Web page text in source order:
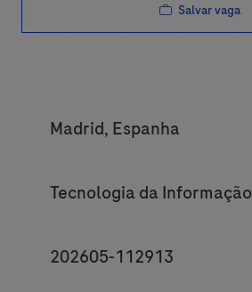
Salvar vaga
Location
Madrid, Espanha
Category
Tecnologia da Informação
JobId
202605-112913